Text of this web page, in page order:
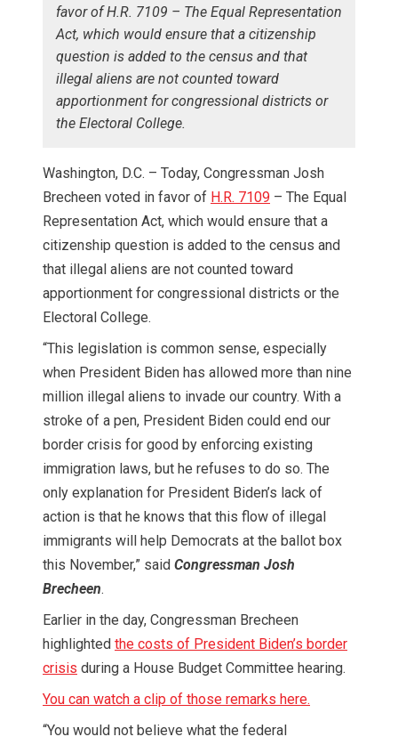
favor of H.R. 7109 – The Equal Representation
Act, which would ensure that a citizenship
question is added to the census and that
illegal aliens are not counted toward
apportionment for congressional districts or
the Electoral College.
Washington, D.C. – Today, Congressman Josh
Brecheen voted in favor of H.R. 7109 – The Equal
Representation Act, which would ensure that a
citizenship question is added to the census and
that illegal aliens are not counted toward
apportionment for congressional districts or the
Electoral College.
“This legislation is common sense, especially
when President Biden has allowed more than nine
million illegal aliens to invade our country. With a
stroke of a pen, President Biden could end our
border crisis for good by enforcing existing
immigration laws, but he refuses to do so. The
only explanation for President Biden’s lack of
action is that he knows that this flow of illegal
immigrants will help Democrats at the ballot box
this November,” said Congressman Josh
Brecheen.
Earlier in the day, Congressman Brecheen
highlighted the costs of President Biden’s border
crisis during a House Budget Committee hearing.
You can watch a clip of those remarks here.
“You would not believe what the federal